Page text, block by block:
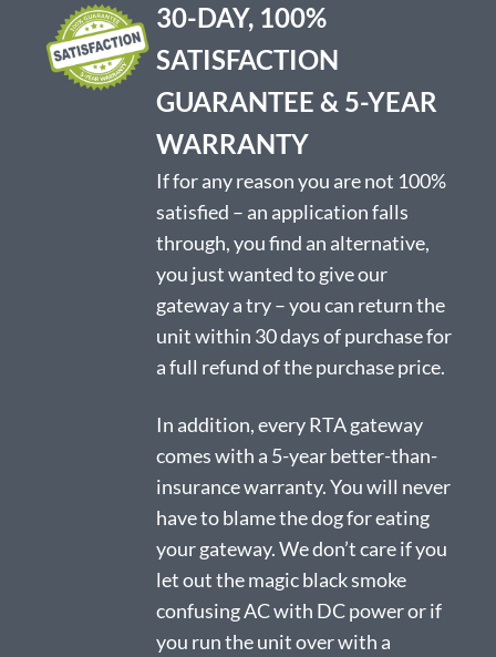
30-DAY, 100%
SATISFACTION
GUARANTEE & 5-YEAR
WARRANTY
If for any reason you are not 100%
satisfied – an application falls
through, you find an alternative,
you just wanted to give our
gateway a try – you can return the
unit within 30 days of purchase for
a full refund of the purchase price.
In addition, every RTA gateway
comes with a 5-year better-than-
insurance warranty. You will never
have to blame the dog for eating
your gateway. We don’t care if you
let out the magic black smoke
confusing AC with DC power or if
you run the unit over with a